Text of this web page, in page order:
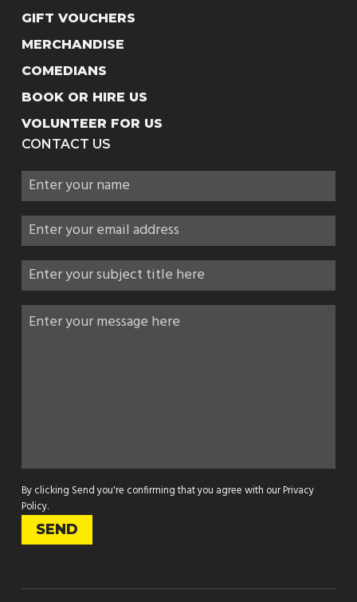
GIFT VOUCHERS
MERCHANDISE
COMEDIANS
BOOK OR HIRE US
VOLUNTEER FOR US
CONTACT US
By clicking Send you're confirming that you agree with ourPrivacy
Policy.